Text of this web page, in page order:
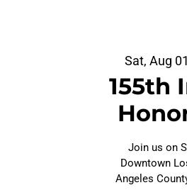
Sat, Aug 01
155th
Join us on
Downtown
Angeles